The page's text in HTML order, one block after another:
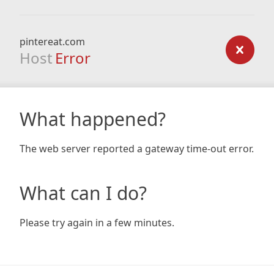
pintereat.com
Host Error
What happened?
The web server reported a gateway time-out error.
What can I do?
Please try again in a few minutes.